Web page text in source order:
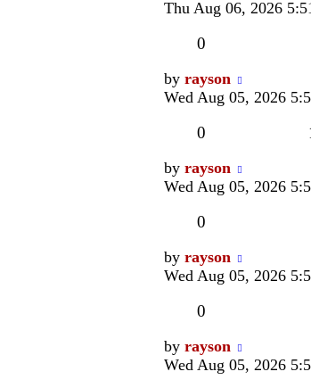
post
Thu Aug 06, 2026
0
Last
post
by rayson
Wed Aug 05, 2026
0
Last
post
by rayson
Wed Aug 05, 2026
0
Last
post
by rayson
Wed Aug 05, 2026
0
Last
post
by rayson
Wed Aug 05, 2026